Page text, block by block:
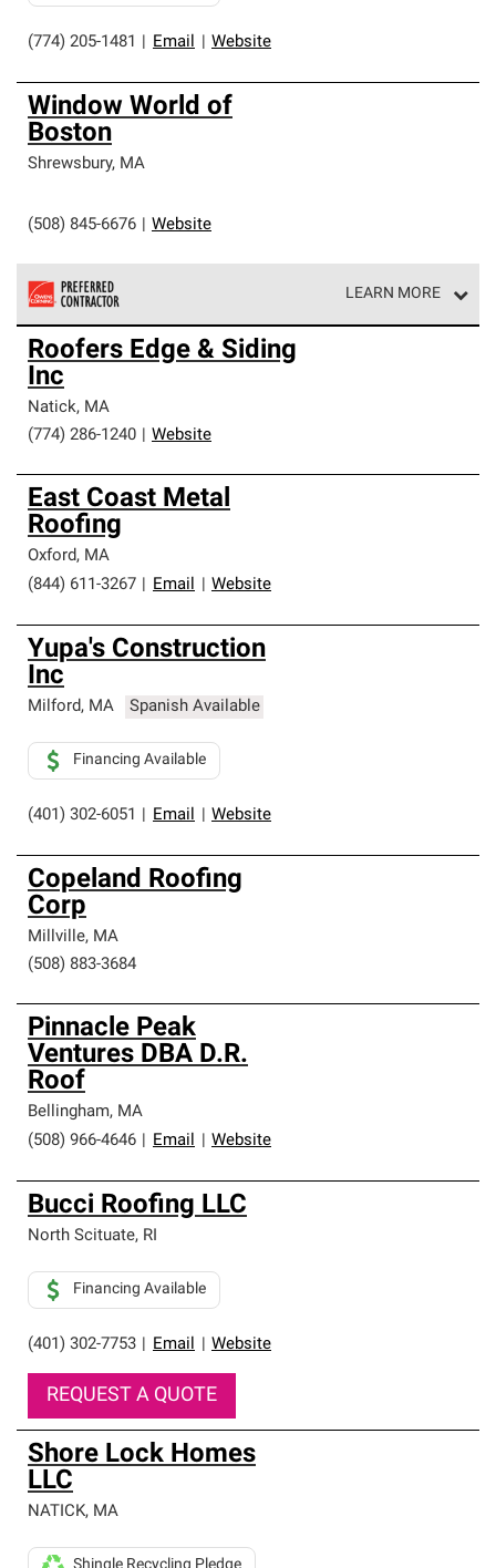
(774) 205-1481 Email Website
Window World of
Boston
Shrewsbury, MA
(508) 845-6676 Website
LEARN MORE
Owens Corning Roofing Preferred Contractors are part of
an exclusive network of roofing professionals who meet
high standards and strict requirements for
professionalism and reliability.
Roofers Edge & Siding
Inc
Natick, MA
(774) 286-1240
Website
East Coast Metal
Roofing
Oxford, MA
(844) 611-3267
Email Website
Yupa's Construction
Inc
Milford, MA Spanish Available
(401) 302-6051 Email Website
Financing Available
Copeland Roofing
Corp
Millville, MA
(508) 883-3684
Pinnacle Peak
Ventures DBA D.R.
Roof
Bellingham, MA
(508) 966-4646
Email Website
Bucci Roofing LLC
North Scituate, RI
(401) 302-7753 Email Website
Financing Available
REQUEST A QUOTE
Shore Lock Homes
LLC
NATICK, MA